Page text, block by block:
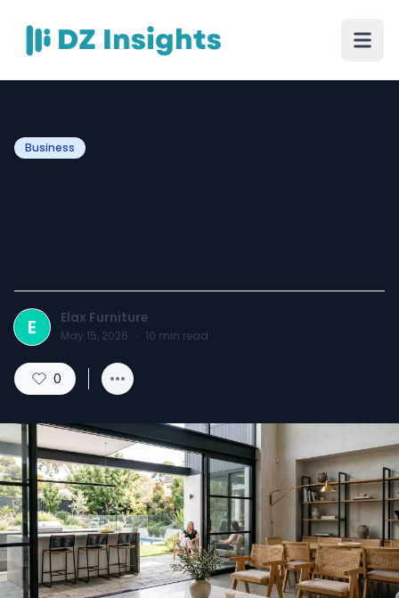
Business
E Elax Furniture
May 15, 2026 · 10 min read
0